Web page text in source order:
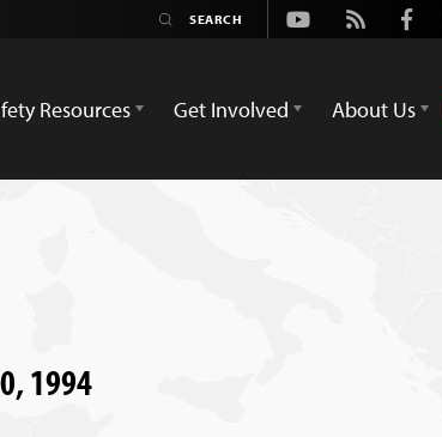
Youtube
Rss
Resources Get Involved About Us
1994